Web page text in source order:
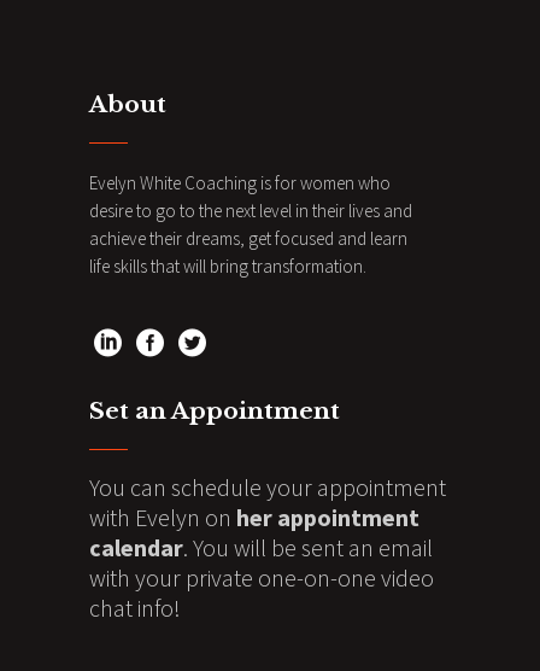
About
Evelyn White Coaching is for women who
desire to go to the next level in their lives and
achieve their dreams, get focused and learn
life skills that will bring transformation.
Set an Appointment
You can schedule your appointment
with Evelyn on her appointment
calendar. You will be sent an email
with your private one-on-one video
chat info!